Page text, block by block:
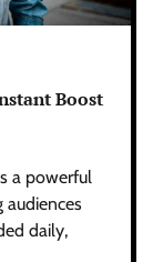
Boost
a powerful
daily,